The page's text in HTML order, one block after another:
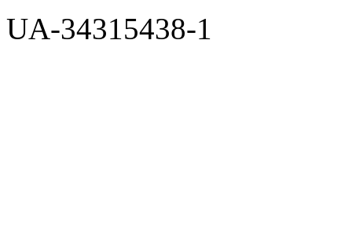
UA-34315438-1